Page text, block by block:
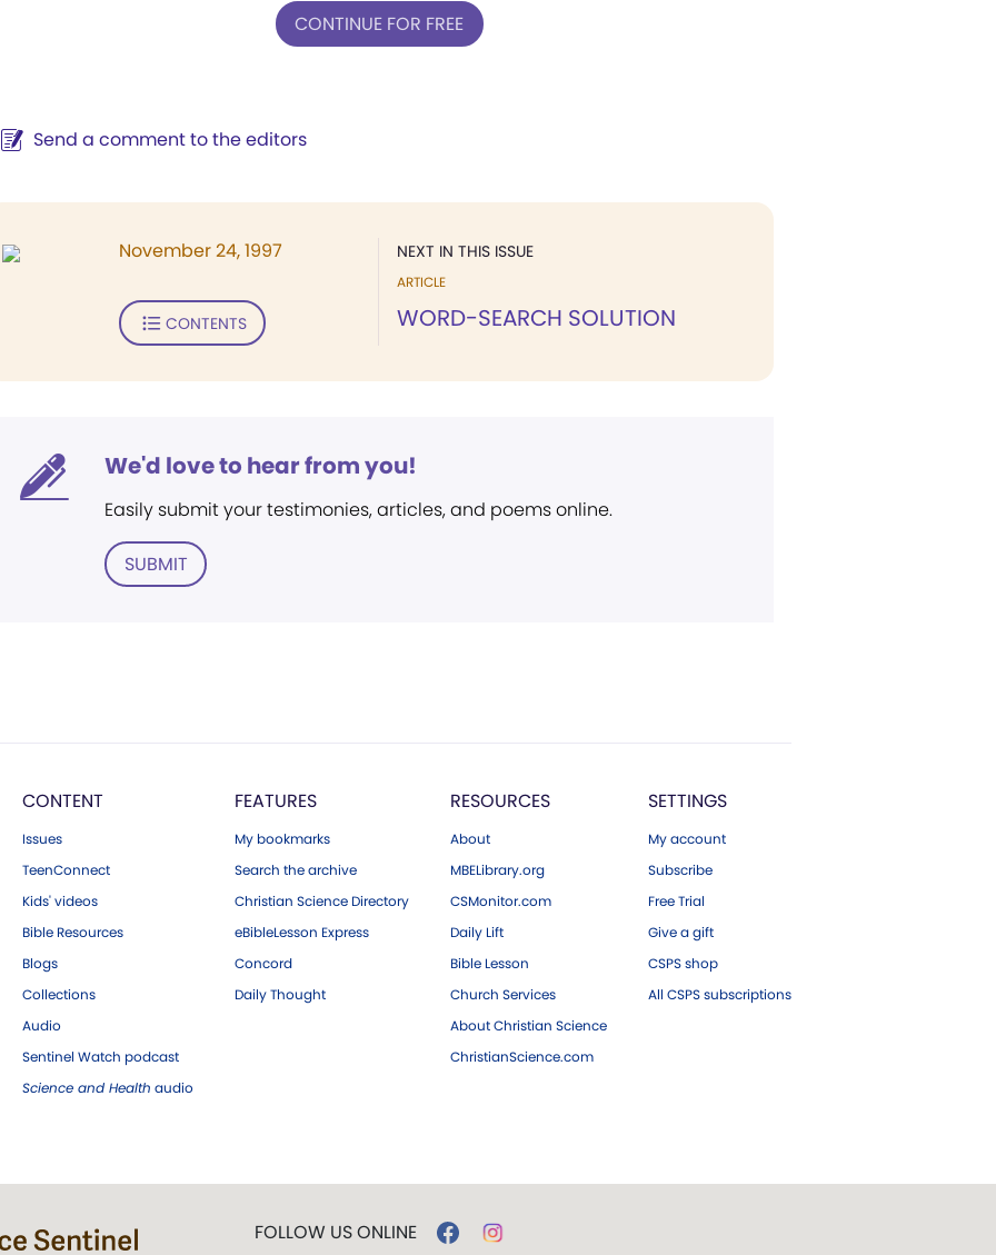
CONTINUE FOR FREE
Send a comment to the editors
NEXT IN THIS ISSUE
ARTICLE
WORD-SEARCH SOLUTION
November 24, 1997
CONTENTS
We'd love to hear from you!
Easily submit your testimonies, articles, and poems online.
SUBMIT
CONTENT
Issues
TeenConnect
Kids' videos
Bible Resources
Blogs
Collections
Audio
Sentinel Watch podcast
Science and Health audio
FEATURES
My bookmarks
Search the archive
Christian Science Directory
eBibleLesson Express
Concord
Daily Thought
RESOURCES
About
MBELibrary.org
CSMonitor.com
Daily Lift
Bible Lesson
Church Services
About Christian Science
ChristianScience.com
SETTINGS
My account
Subscribe
Free Trial
Give a gift
CSPS shop
All CSPS subscriptions
FOLLOW US ONLINE